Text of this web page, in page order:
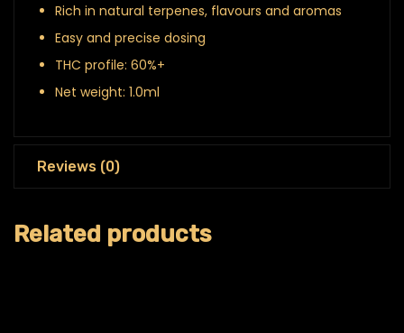
Rich in natural terpenes, flavours and aromas
Easy and precise dosing
THC profile: 60%+
Net weight: 1.0ml
Reviews (0)
Related products